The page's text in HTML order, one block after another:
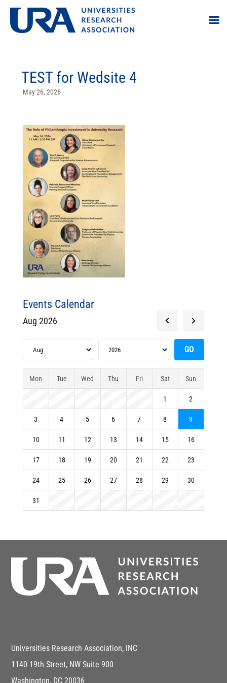
TEST for Wedsite 4
May 26, 2026
Events Calendar
Aug 2026
Mon Tue Wed Thu Fri Sat Sun
1 2
3 4 5 6 7 8 9
10 11 12 13 14 15 16
17 18 19 20 21 22 23
24 25 26 27 28 29 30
31
Universities Research Association, INC
1140 19th Street, NW Suite 900
Washington, DC 20036